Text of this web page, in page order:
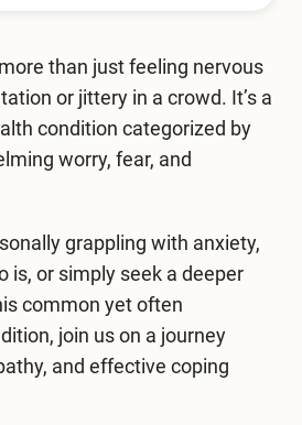
Health Overview
Bend
than just feeling nervous
or jittery in a crowd. It’s a
condition categorized by
worry, fear, and
grappling with anxiety,
is, or simply seek a deeper
common yet often
join us on a journey
and effective coping